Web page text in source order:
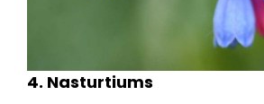
4. Nasturtiums